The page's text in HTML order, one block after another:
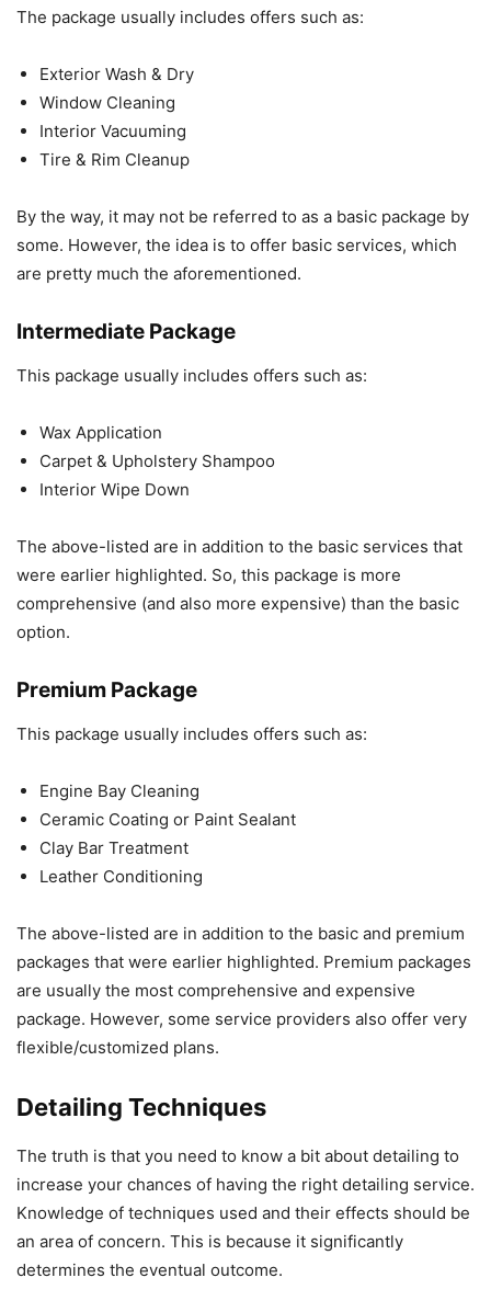
The package usually includes offers such as:
Exterior Wash & Dry
Window Cleaning
Interior Vacuuming
Tire & Rim Cleanup
By the way, it may not be referred to as a basic package by
some. However, the idea is to offer basic services, which
are pretty much the aforementioned.
Intermediate Package
This package usually includes offers such as:
Wax Application
Carpet & Upholstery Shampoo
Interior Wipe Down
The above-listed are in addition to the basic services that
were earlier highlighted. So, this package is more
comprehensive (and also more expensive) than the basic
option.
Premium Package
This package usually includes offers such as:
Engine Bay Cleaning
Ceramic Coating or Paint Sealant
Clay Bar Treatment
Leather Conditioning
The above-listed are in addition to the basic and premium
packages that were earlier highlighted. Premium packages
are usually the most comprehensive and expensive
package. However, some service providers also offer very
flexible/customized plans.
Detailing Techniques
The truth is that you need to know a bit about detailing to
increase your chances of having the right detailing service.
Knowledge of techniques used and their effects should be
an area of concern. This is because it significantly
determines the eventual outcome.